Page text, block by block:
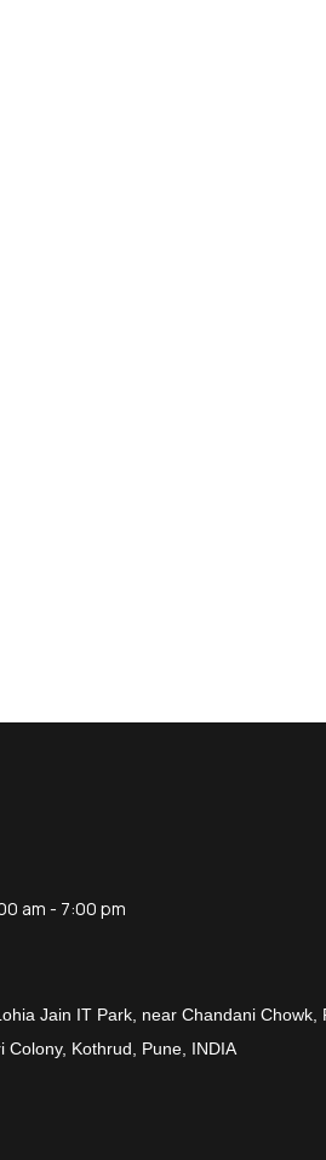
am - 7:00 pm
Jain IT Park, near Chandani Chowk,
Colony, Kothrud, Pune, INDIA